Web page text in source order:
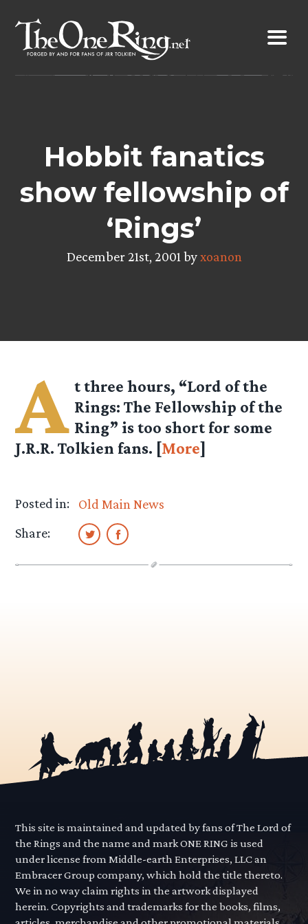
content
Hobbit fanatics
show fellowship of
‘Rings’
December 21st, 2001 byxoanon
A t three hours, “Lord of the
Rings: The Fellowship of the
Ring” is too short for some
J.R.R. Tolkien fans. [More]
Posted in:
Old Main News
Share:
This site is maintained and updated by fans of The Lord of
the Rings and the name and mark ONE RING is used
under license from Middle-earth Enterprises, LLC an
Embracer Group company, which hold the title thereto.
We in no way claim rights in the artwork displayed
herein. Copyrights and trademarks for the books, films,